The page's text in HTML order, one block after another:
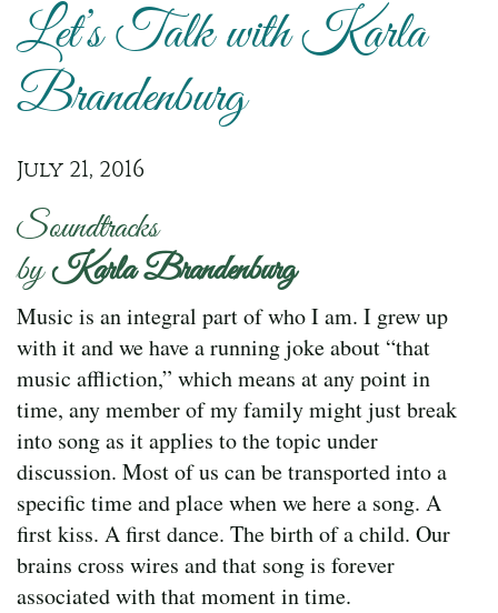
Let’s Talk with Karla
Brandenburg
July 21, 2016
Soundtracks
byKarla Brandenburg
Music is an integral part of who I am. I grew up
with it and we have a running joke about “that
music affliction,” which means at any point in
time, any member of my family might just break
into song as it applies to the topic under
discussion. Most of us can be transported into a
specific time and place when we here a song. A
first kiss. A first dance. The birth of a child. Our
brains cross wires and that song is forever
associated with that moment in time.